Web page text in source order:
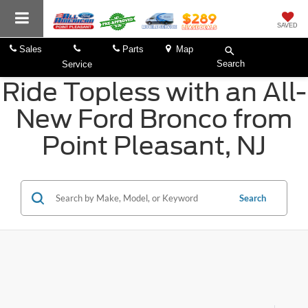
SAVED
Sales
Service
Parts
Map
Search
Ride Topless with an All-
New Ford Bronco from
Point Pleasant, NJ
Search